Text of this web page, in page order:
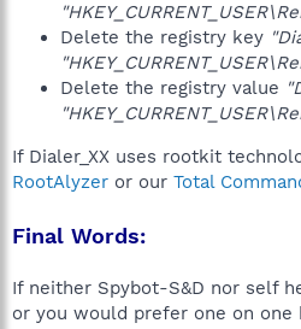
Delete the registry key
Delete the registry value
If Dialer_XX uses rootkit
RootAlyzer or our Total
Final Words:
If neither Spybot-S&D nor self
or you would prefer one on one